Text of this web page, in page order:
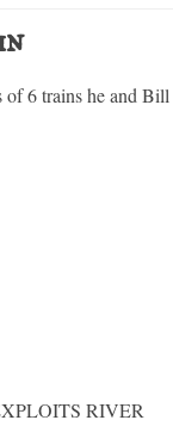
6 trains he and
RIVER